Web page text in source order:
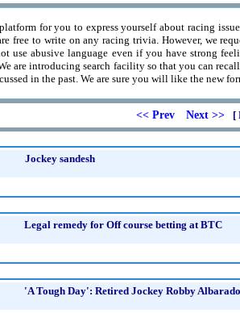
for you to express yourself about racing
free to write on any racing trivia. However, we
use abusive language even if you have strong
are introducing search facility so that you can
in the past. We are sure you will like the new
<< Prev Next >> [
Jockey sandesh
Legal remedy for Off course betting at BTC
'A Tough Day': Retired Jockey Robby